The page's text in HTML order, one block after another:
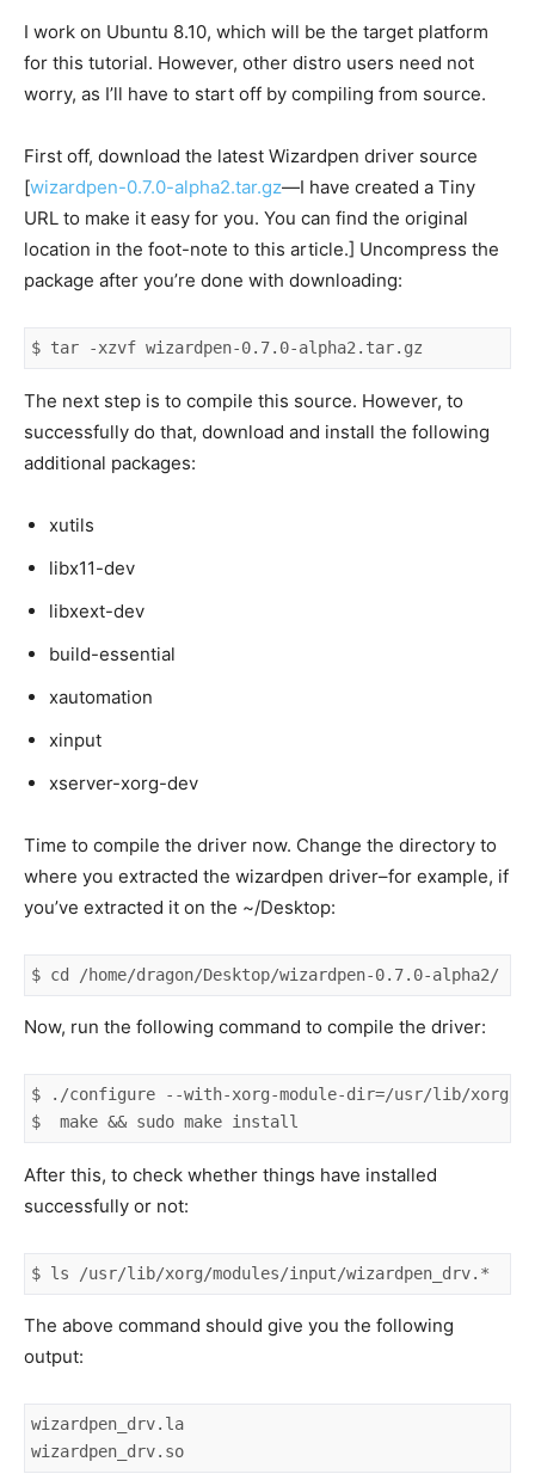
I work on Ubuntu 8.10, which will be the target platform
for this tutorial. However, other distro users need not
worry, as I’ll have to start off by compiling from source.
First off, download the latest Wizardpen driver source
[wizardpen-0.7.0-alpha2.tar.gz—I have created a Tiny
URL to make it easy for you. You can find the original
location in the foot-note to this article.] Uncompress the
package after you’re done with downloading:
$ tar -xzvf wizardpen-0.7.0-alpha2.tar.gz
The next step is to compile this source. However, to
successfully do that, download and install the following
additional packages:
xutils
libx11-dev
libxext-dev
build-essential
xautomation
xinput
xserver-xorg-dev
Time to compile the driver now. Change the directory to
where you extracted the wizardpen driver–for example, if
you’ve extracted it on the ~/Desktop:
$ cd /home/dragon/Desktop/wizardpen-0.7.0-alpha2/
Now, run the following command to compile the driver:
$ ./configure --with-xorg-module-dir=/usr/lib/xorg/
$  make && sudo make install
After this, to check whether things have installed
successfully or not:
$ ls /usr/lib/xorg/modules/input/wizardpen_drv.*
The above command should give you the following
output:
wizardpen_drv.la
wizardpen_drv.so